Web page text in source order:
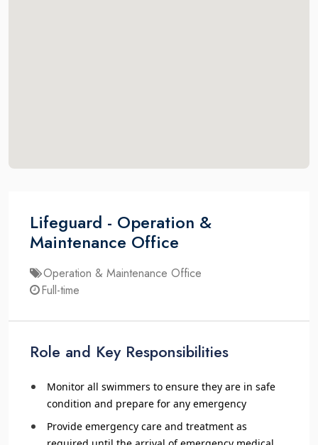
Lifeguard - Operation &
Maintenance Office
Operation & Maintenance Office
Full-time
Role and Key Responsibilities
Monitor all swimmers to ensure they are in safe
condition and prepare for any emergency
Provide emergency care and treatment as